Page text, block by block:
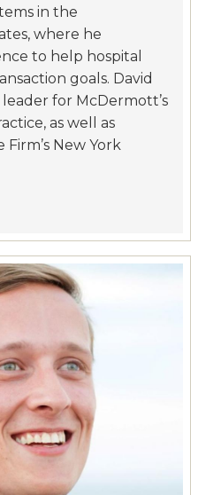
in the
where he
to help hospital
goals. David
leader for McDermott’s
as well as
New York